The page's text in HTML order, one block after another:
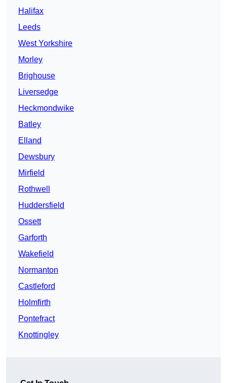
Halifax
Leeds
West Yorkshire
Morley
Brighouse
Liversedge
Heckmondwike
Batley
Elland
Dewsbury
Mirfield
Rothwell
Huddersfield
Ossett
Garforth
Wakefield
Normanton
Castleford
Holmfirth
Pontefract
Knottingley